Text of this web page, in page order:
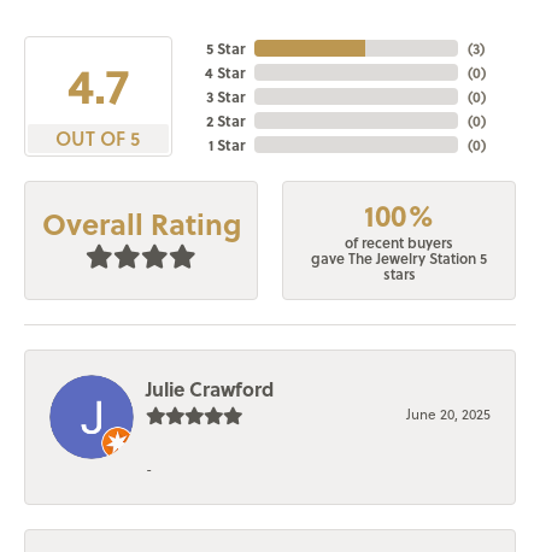
4.7
OUT OF 5
5 Star
4 Star
3 Star
2 Star
1 Star
(3)
(0)
(0)
(0)
(0)
Overall Rating 100%
of recent buyers
gave The Jewelry Station 5
stars
Julie Crawford
June 20, 2025
-